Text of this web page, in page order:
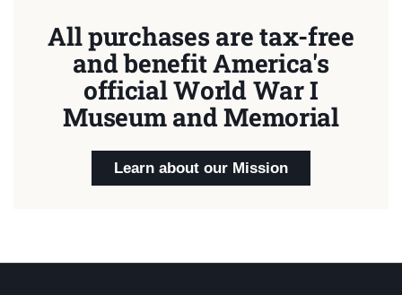
All purchases are tax-free
and benefit America's
official World War I
Museum and Memorial
Learn about our Mission